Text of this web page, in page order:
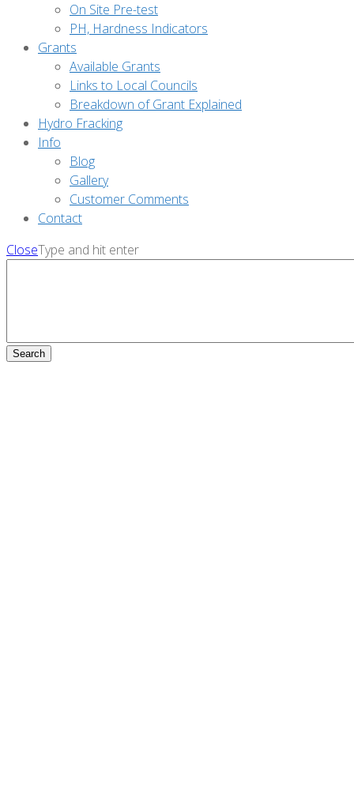
On Site Pre-test
PH, Hardness Indicators
Grants
Available Grants
Links to Local Councils
Breakdown of Grant Explained
Hydro Fracking
Info
Blog
Gallery
Customer Comments
Contact
CloseType and hit enter